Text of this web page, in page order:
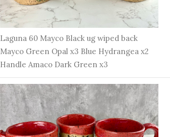
Laguna 60 Mayco Black ug wiped back
Mayco Green Opal x3 Blue Hydrangea x2
Handle Amaco Dark Green x3